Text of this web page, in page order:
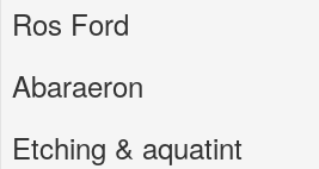
Ros Ford
Abaraeron
Etching & aquatint